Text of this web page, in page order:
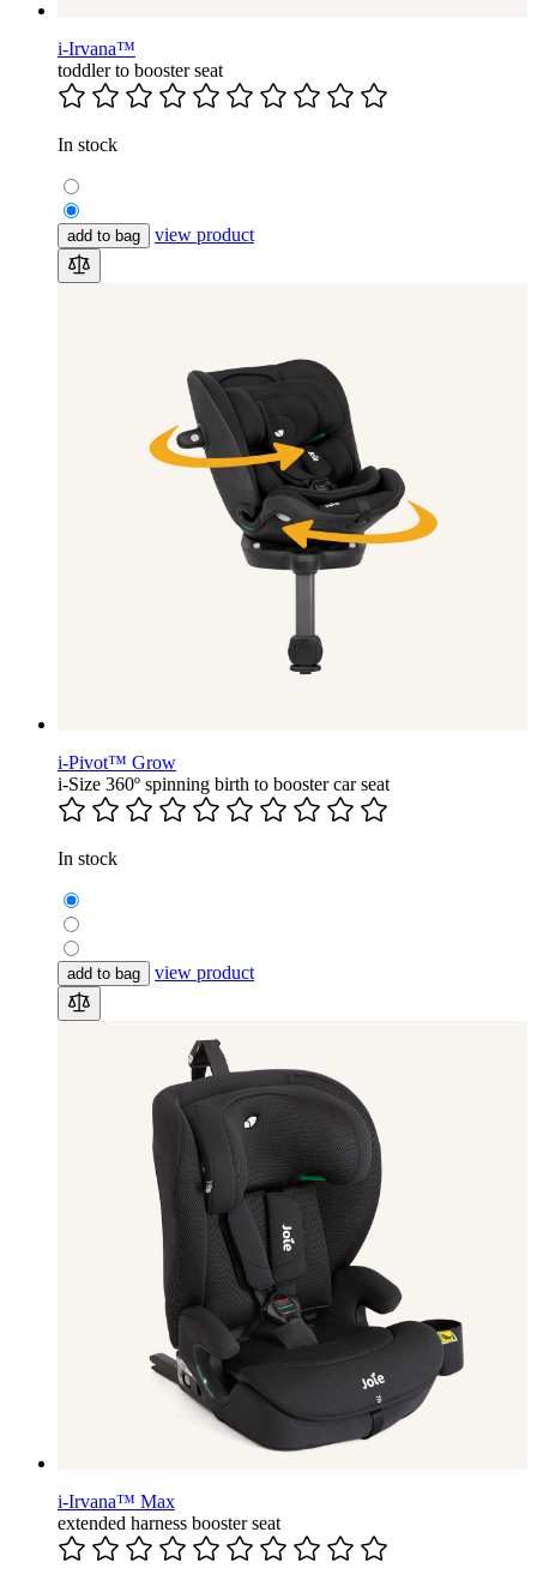
i-Irvana™
toddler to booster seat
In stock
add to bag view product
i-Pivot™ Grow
i-Size 360º spinning birth to booster car seat
In stock
add to bag view product
i-Irvana™ Max
extended harness booster seat